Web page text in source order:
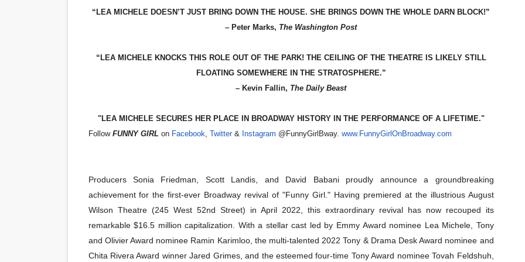
‘Hadestown: The Musical’ Breaks Live Theater Box Office Record and Extends
“Find Your Friends” Review: Izabel Pakzad Brings Style, Female Fury and Real Power
'Children of Blood and Bone' Brings Tomi Adeyemi’s Epic Fantasy to Theaters in 2027
Flo Anthony Dies at 74: Trailblazing Celebrity Journalist and Amsterdam News
“LEA MICHELE DOESN’T JUST BRING DOWN THE HOUSE. SHE BRINGS DOWN THE WHOLE DARN BLOCK!”
– Peter Marks, The Washington Post
“LEA MICHELE KNOCKS THIS ROLE OUT OF THE PARK! THE CEILING OF THE THEATRE IS LIKELY STILL
FLOATING SOMEWHERE IN THE STRATOSPHERE.”
– Kevin Fallin, The Daily Beast
"LEA MICHELE SECURES HER PLACE IN BROADWAY HISTORY IN THE PERFORMANCE OF A LIFETIME."
Follow FUNNY GIRL on Facebook, Twitter & Instagram @FunnyGirlBway. www.FunnyGirlOnBroadway.com
Producers Sonia Friedman, Scott Landis, and David Babani proudly announce a groundbreaking
achievement for the first-ever Broadway revival of "Funny Girl." Having premiered at the illustrious August
Wilson Theatre (245 West 52nd Street) in April 2022, this extraordinary revival has now recouped its
remarkable $16.5 million capitalization. With a stellar cast led by Emmy Award nominee Lea Michele, Tony
and Olivier Award nominee Ramin Karimloo, the multi-talented 2022 Tony & Drama Desk Award nominee and
Chita Rivera Award winner Jared Grimes, and the esteemed four-time Tony Award nominee Tovah Feldshuh,